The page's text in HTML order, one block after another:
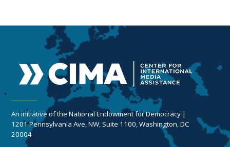
An initiative of the National Endowment for Democracy |
1201 Pennsylvania Ave, NW, Suite 1100, Washington, DC
20004